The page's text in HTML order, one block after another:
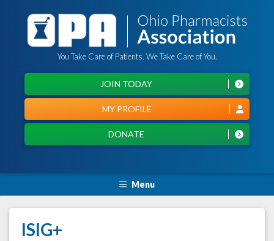
You Take Care of Patients. We Take Care of You.
DONATE
MY PROFILE
JOIN TODAY
Menu
ISIG+